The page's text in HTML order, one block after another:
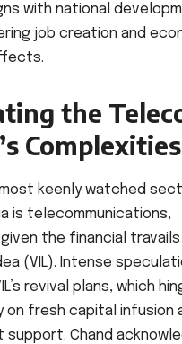
with national
job creation and
the
Complexities
keenly watched
is telecommunications,
the financial
(VIL). Intense
revival plans, which
on fresh capital infusion
support. Chand